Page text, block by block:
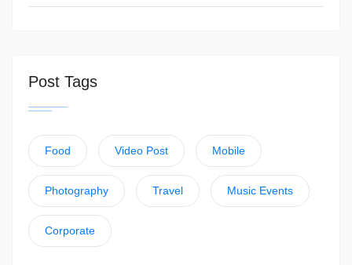
Post Tags
Food Video Post Mobile
Photography Travel Music Events
Corporate